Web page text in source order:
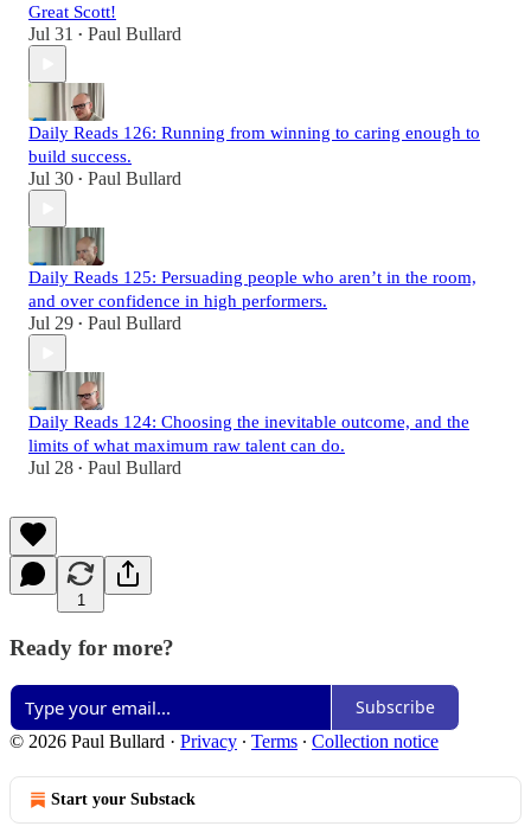
Great Scott!
Jul 31 • Paul Bullard
Daily Reads 126: Running from winning to caring enough to
build success.
Jul 30 • Paul Bullard
Daily Reads 125: Persuading people who aren’t in the room,
and over confidence in high performers.
Jul 29 • Paul Bullard
Daily Reads 124: Choosing the inevitable outcome, and the
limits of what maximum raw talent can do.
Jul 28 • Paul Bullard
1
Ready for more?
Subscribe
© 2026 Paul Bullard · Privacy ∙ Terms ∙ Collection notice
Start your Substack